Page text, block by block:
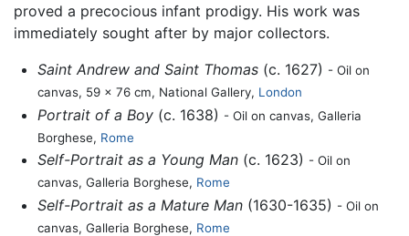
proved a precocious infant prodigy. His work was
immediately sought after by major collectors.
Saint Andrew and Saint Thomas(c. 1627) - Oil on
canvas, 59 x 76 cm, National Gallery, London
Portrait of a Boy(c. 1638) - Oil on canvas, Galleria
Borghese, Rome
Self-Portrait as a Young Man(c. 1623) - Oil on
canvas, Galleria Borghese, Rome
Self-Portrait as a Mature Man(1630-1635) - Oil on
canvas, Galleria Borghese, Rome